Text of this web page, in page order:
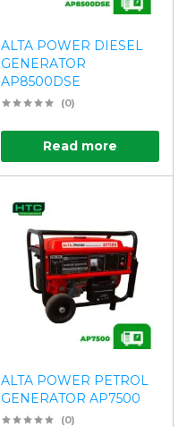
ALTA POWER DIESEL
GENERATOR
AP8500DSE
(0)
Read more
ALTA POWER PETROL
GENERATOR AP7500
(0)